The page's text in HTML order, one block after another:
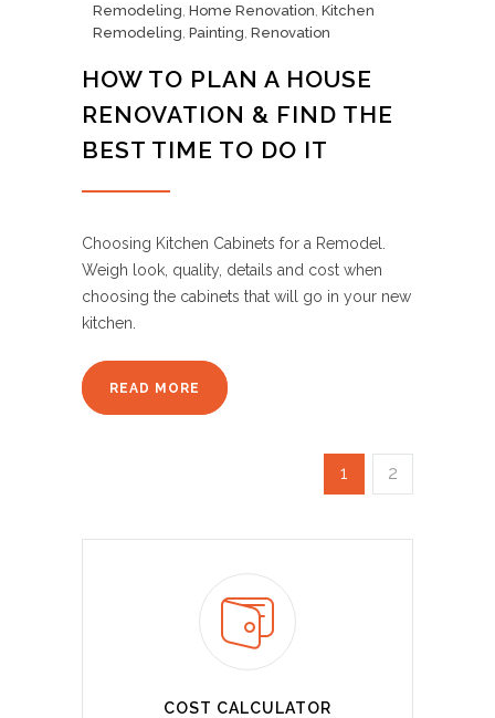
Remodeling Home Renovation Kitchen
Remodeling Painting Renovation
HOW TO PLAN A HOUSE
RENOVATION & FIND THE
BEST TIME TO DO IT
Choosing Kitchen Cabinets for a Remodel.
Weigh look, quality, details and cost when
choosing the cabinets that will go in your new
kitchen.
READ MORE
1 2
COST CALCULATOR